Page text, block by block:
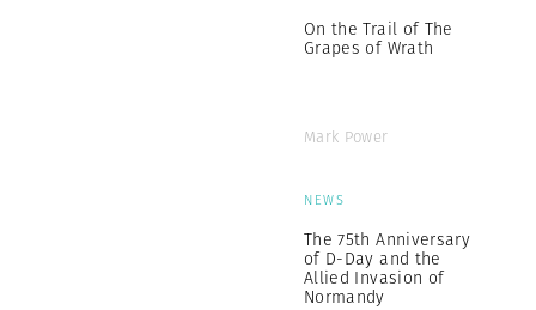
On the Trail of The
Grapes of Wrath
Mark Power
NEWS
The 75th Anniversary
of D-Day and the
Allied Invasion of
Normandy